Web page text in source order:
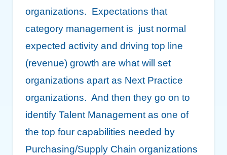
organizations. Expectations that
category management is just normal
expected activity and driving top line
(revenue) growth are what will set
organizations apart as Next Practice
organizations. And then they go on to
identify Talent Management as one of
the top four capabilities needed by
Purchasing/Supply Chain organizations